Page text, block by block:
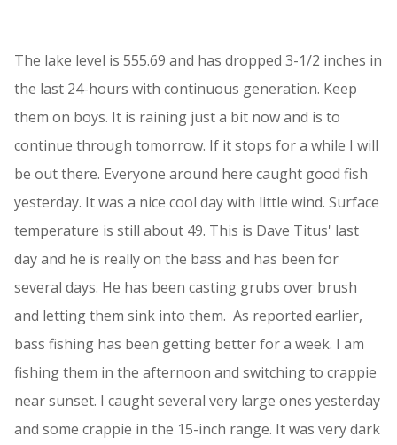
The lake level is 555.69 and has dropped 3-1/2 inches in
the last 24-hours with continuous generation. Keep
them on boys. It is raining just a bit now and is to
continue through tomorrow. If it stops for a while I will
be out there. Everyone around here caught good fish
yesterday. It was a nice cool day with little wind. Surface
temperature is still about 49. This is Dave Titus' last
day and he is really on the bass and has been for
several days. He has been casting grubs over brush
and letting them sink into them. As reported earlier,
bass fishing has been getting better for a week. I am
fishing them in the afternoon and switching to crappie
near sunset. I caught several very large ones yesterday
and some crappie in the 15-inch range. It was very dark